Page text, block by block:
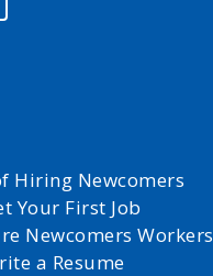
Hiring Newcomers
Your First Job
Newcomers Workers
a Resume